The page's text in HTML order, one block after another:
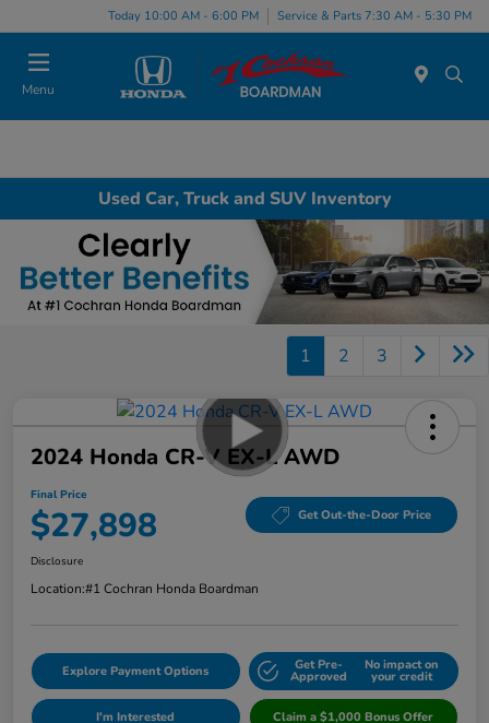
Today 10:00 AM - 6:00 PM Service & Parts 7:30 AM - 5:30 PM
Menu
Used Car, Truck and SUV Inventory
1 2 3
2024 Honda CR-V EX-L AWD
Final Price
$27,898 Get Out-the-Door Price
Disclosure
Location:#1 Cochran Honda Boardman
Explore Payment Options Get Pre-
Approved
No impact on
your credit
I'm Interested Claim a $1,000 Bonus Offer